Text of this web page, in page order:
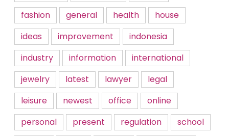
fashion
general health
house
ideas
improvement
indonesia
industry
information
international
jewelry
latest lawyer
legal
leisure
newest office
online
personal
present regulation
school